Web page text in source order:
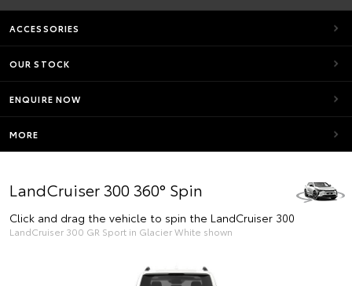
ACCESSORIES
OUR STOCK
ENQUIRE NOW
MORE
LandCruiser 300 360° Spin
Click and drag the vehicle to spin the LandCruiser 300
LandCruiser 300 GR Sport in Glacier White shown